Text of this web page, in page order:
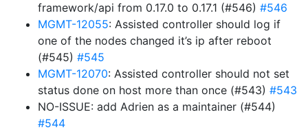
framework/api from 0.17.0 to 0.17.1 (#546) #546
MGMT-12055: Assisted controller should log if
one of the nodes changed it’s ip after reboot
(#545) #545
MGMT-12070: Assisted controller should not set
status done on host more than once (#543) #543
NO-ISSUE: add Adrien as a maintainer (#544)
#544